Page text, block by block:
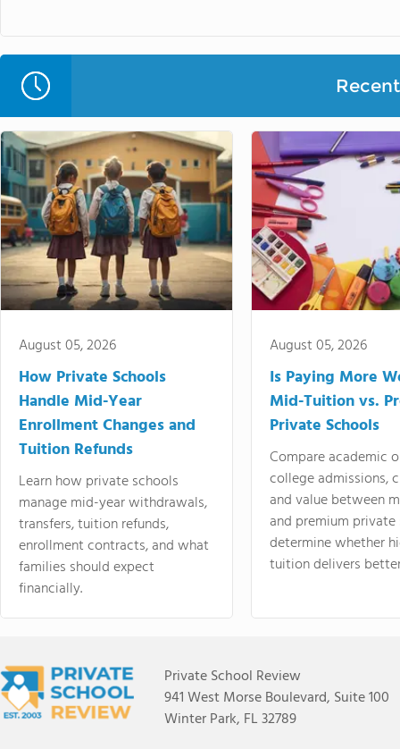
August 05, 2026
How Private Schools
Handle Mid-Year
Enrollment Changes and
Tuition Refunds
Learn how private schools
manage mid-year withdrawals,
transfers, tuition refunds,
enrollment contracts, and what
families should expect
financially.
August 05, 2026
Is Paying More
Mid-Tuition vs.
Private Schools
Compare academic
college admissions,
and value between
and premium
determine whether
tuition delivers
Private School Review
941 West Morse Boulevard, Suite 100
Winter Park, FL 32789